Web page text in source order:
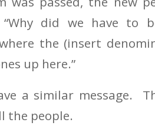
“Why did we have to
the (insert
up here.”
a similar message.
the people.